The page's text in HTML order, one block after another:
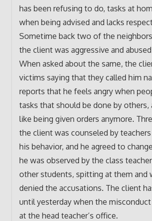
has been refusing to do, tasks at
when being advised and lacks
Sometime back two of the
the client was aggressive and
When asked about the same, the
victims saying that they called him
reports that he feels angry when
tasks that should be done by others,
like being given orders anymore.
the client was counseled by
his behavior, and he agreed to
he was observed by the class
other students, spitting at them and
denied the accusations. The client
until yesterday when the
at the head teacher’s office.